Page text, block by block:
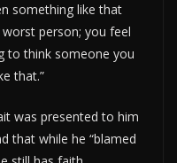
something like that
person; you feel
to think someone you
that.”
was presented to him
that while he “blamed